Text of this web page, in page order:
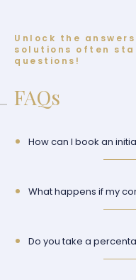
Unlock the
solutions often
questions!
FAQs
How can I book an
What happens if my
Do you take a